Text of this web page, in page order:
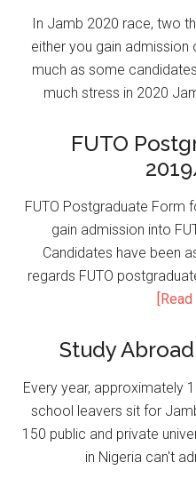
In Jamb 2020 race, two
either you gain
much as some
much stress in 2020
FUTO
FUTO Postgraduate Form
gain admission into
Candidates have been
regards FUTO
Study
Every year, approximately
school leavers sit for
150 public and private
in Nigeria can't